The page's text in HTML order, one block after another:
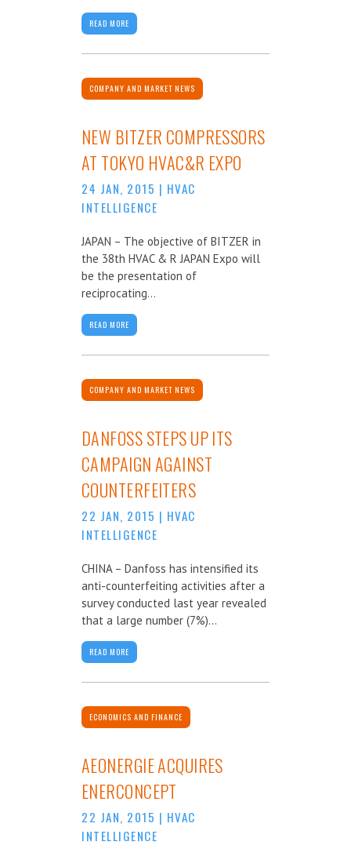
READ MORE
COMPANY AND MARKET NEWS
NEW BITZER COMPRESSORS
AT TOKYO HVAC&R EXPO
24 JAN, 2015 | HVAC
INTELLIGENCE
JAPAN – The objective of BITZER in
the 38th HVAC & R JAPAN Expo will
be the presentation of
reciprocating...
READ MORE
COMPANY AND MARKET NEWS
DANFOSS STEPS UP ITS
CAMPAIGN AGAINST
COUNTERFEITERS
22 JAN, 2015 | HVAC
INTELLIGENCE
CHINA – Danfoss has intensified its
anti-counterfeiting activities after a
survey conducted last year revealed
that a large number (7%)...
READ MORE
ECONOMICS AND FINANCE
AEONERGIE ACQUIRES
ENERCONCEPT
22 JAN, 2015 | HVAC
INTELLIGENCE